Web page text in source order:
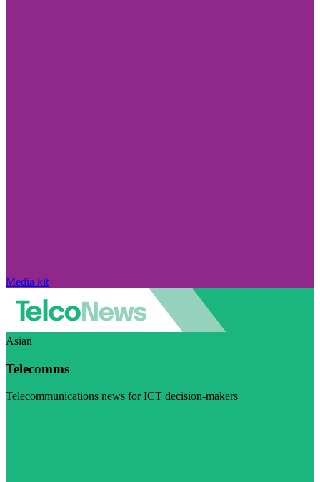
Media kit
Asian
Telecomms
Telecommunications news for ICT decision-makers